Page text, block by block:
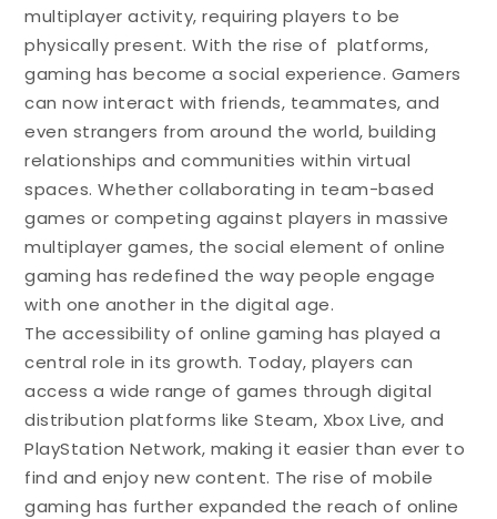
multiplayer activity, requiring players to be
physically present. With the rise of platforms,
gaming has become a social experience. Gamers
can now interact with friends, teammates, and
even strangers from around the world, building
relationships and communities within virtual
spaces. Whether collaborating in team-based
games or competing against players in massive
multiplayer games, the social element of online
gaming has redefined the way people engage
with one another in the digital age.
The accessibility of online gaming has played a
central role in its growth. Today, players can
access a wide range of games through digital
distribution platforms like Steam, Xbox Live, and
PlayStation Network, making it easier than ever to
find and enjoy new content. The rise of mobile
gaming has further expanded the reach of online